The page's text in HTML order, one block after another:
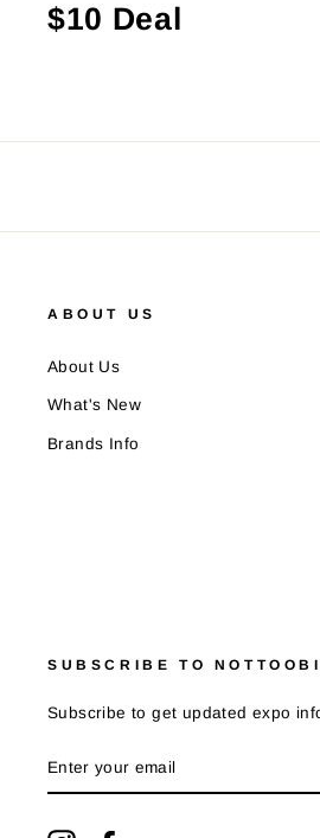
$10 Deal
ABOUT US
About Us
What's New
Brands Info
SUBSCRIBE TO
Subscribe to get updated expo
YOUR
EMAIL